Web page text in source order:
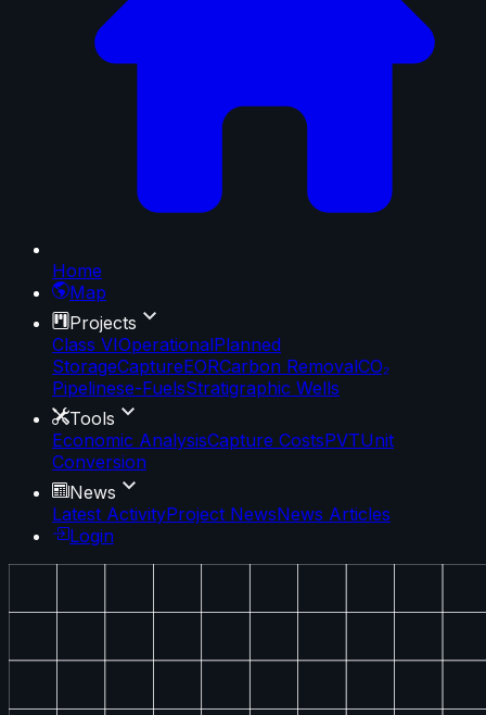
Home
Map
Projects
Class VIOperationalPlanned
StorageCaptureEORCarbon RemovalCO₂
Pipelinese-FuelsStratigraphic Wells
Tools
Economic AnalysisCapture CostsPVTUnit
Conversion
News
Latest ActivityProject NewsNews Articles
Login